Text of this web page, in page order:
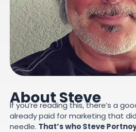
About Steve
If you’re reading this, there’s a
already paid for marketing that
needle. That’s who Steve